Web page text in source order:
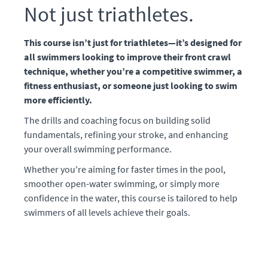
Not just triathletes.
This course isn’t just for triathletes—it’s designed for
all swimmers looking to improve their front crawl
technique, whether you’re a competitive swimmer, a
fitness enthusiast, or someone just looking to swim
more efficiently.
The drills and coaching focus on building solid
fundamentals, refining your stroke, and enhancing
your overall swimming performance.
Whether you're aiming for faster times in the pool,
smoother open-water swimming, or simply more
confidence in the water, this course is tailored to help
swimmers of all levels achieve their goals.